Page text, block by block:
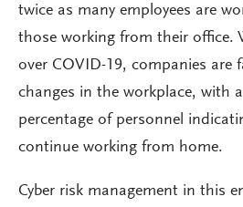
twice as many employees are
those working from their office.
over COVID-19, companies are
changes in the workplace, with
percentage of personnel
continue working from home.
Cyber risk management in this